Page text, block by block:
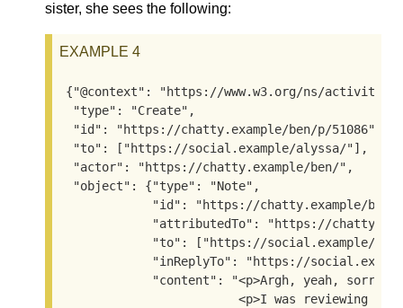
sister, she sees the following:
EXAMPLE 4
{"@context": "https://www.w3.org/ns/
"type": "Create",
"id": "https://chatty.example/ben/p/51086",
"to": ["https://social.example/alyssa/"],
"actor": "https://chatty.example/ben/",
"object": {"type": "Note",
"id": "https://chatty.example/ben/
"attributedTo": "https://
"to": ["https://social.example/
"inReplyTo": "https://
"content": "<p>Argh, yeah, sorry,
<p>I was reviewing